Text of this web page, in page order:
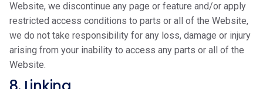
Website, we discontinue any page or feature and/or apply
restricted access conditions to parts or all of the Website,
we do not take responsibility for any loss, damage or injury
arising from your inability to access any parts or all of the
Website.